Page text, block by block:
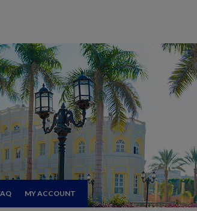
MY ACCOUNT